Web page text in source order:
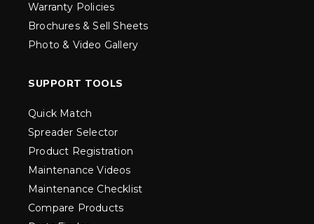
Warranty Policies
Brochures & Sell Sheets
Photo & Video Gallery
SUPPORT TOOLS
Quick Match
Spreader Selector
Product Registration
Maintenance Videos
Maintenance Checklist
Compare Products